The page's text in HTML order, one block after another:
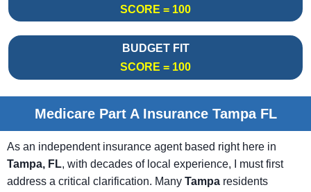
SCORE = 100
BUDGET FIT
SCORE = 100
Medicare Part A Insurance Tampa FL
As an independent insurance agent based right here in
Tampa, FL, with decades of local experience, I must first
address a critical clarification. Many Tampa residents